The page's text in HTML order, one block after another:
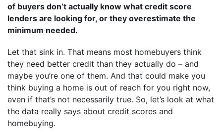
of buyers don’t actually know what credit score
lenders are looking for, or they overestimate the
minimum needed.
Let that sink in. That means most homebuyers think
they need better credit than they actually do – and
maybe you’re one of them. And that could make you
think buying a home is out of reach for you right now,
even if that’s not necessarily true. So, let’s look at what
the data really says about credit scores and
homebuying.